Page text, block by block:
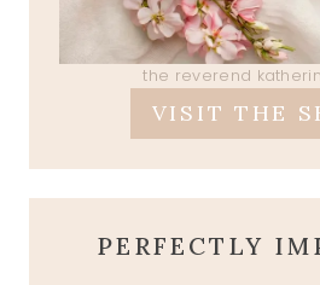
the reverend
VISIT THE
PERFECTLY